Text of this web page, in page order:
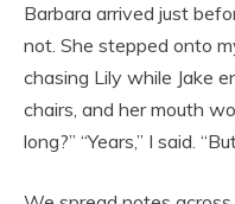
Barbara arrived just
not. She stepped onto
chasing Lily while Jake
chairs, and her mouth
long?” “Years,” I said.